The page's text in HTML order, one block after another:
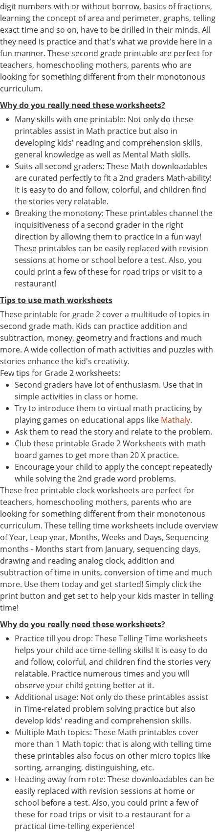
digit numbers with or without borrow, basics of fractions,
learning the concept of area and perimeter, graphs, telling
exact time and so on, have to be drilled in their minds. All
they need is practice and that's what we provide here in a
fun manner. These second grade printable are perfect for
teachers, homeschooling mothers, parents who are
looking for something different from their monotonous
curriculum.
Why do you really need these worksheets?
Many skills with one printable: Not only do these
printables assist in Math practice but also in
developing kids' reading and comprehension skills,
general knowledge as well as Mental Math skills.
Suits all second graders: These Math downloadables
are curated perfectly to fit a 2nd graders Math-ability!
It is easy to do and follow, colorful, and children find
the stories very relatable.
Breaking the monotony: These printables channel the
inquisitiveness of a second grader in the right
direction by allowing them to practice in a fun way!
These printables can be easily replaced with revision
sessions at home or school before a test. Also, you
could print a few of these for road trips or visit to a
restaurant!
Tips to use math worksheets
These printable for grade 2 cover a multitude of topics in
second grade math. Kids can practice addition and
subtraction, money, geometry and fractions and much
more. A wide collection of math activities and puzzles with
stories enhance the kid's creativity.
Few tips for Grade 2 worksheets:
Second graders have lot of enthusiasm. Use that in
simple activities in class or home.
Try to introduce them to virtual math practicing by
playing games on educational apps like Mathaly.
Ask them to read the story and relate to the problem.
Club these printable Grade 2 Worksheets with math
board games to get more than 20 X practice.
Encourage your child to apply the concept repeatedly
while solving the 2nd grade word problems.
These free printable clock worksheets are perfect for
teachers, homeschooling mothers, parents who are
looking for something different from their monotonous
curriculum. These telling time worksheets include overview
of Year, Leap year, Months, Weeks and Days, Sequencing
months - Months start from January, sequencing days,
drawing and reading analog clock, addition and
subtraction of time in units, conversion of time and much
more. Use them today and get started! Simply click the
print button and get set to help your kids master in telling
time!
Why do you really need these worksheets?
Practice till you drop: These Telling Time worksheets
helps your child ace time-telling skills! It is easy to do
and follow, colorful, and children find the stories very
relatable. Practice numerous times and you will
observe your child getting better at it.
Additional usage: Not only do these printables assist
in Time-related problem solving practice but also
develop kids' reading and comprehension skills.
Multiple Math topics: These Math printables cover
more than 1 Math topic: that is along with telling time
these printables also focus on other micro topics like
sorting, arranging, distinguishing, etc.
Heading away from rote: These downloadables can be
easily replaced with revision sessions at home or
school before a test. Also, you could print a few of
these for road trips or visit to a restaurant for a
practical time-telling experience!